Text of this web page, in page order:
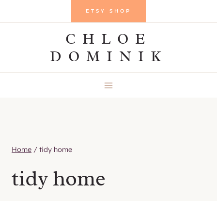
to
ETSY SHOP
CHLOE
DOMINIK
Home / tidy home
tidy home